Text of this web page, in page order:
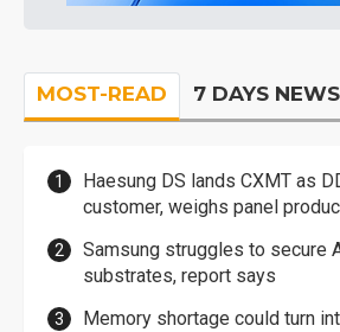
MOST-READ 7 DAYS NEWS
Haesung DS lands CXMT as
customer, weighs panel
Samsung struggles to secure
substrates, report says
Memory shortage could turn